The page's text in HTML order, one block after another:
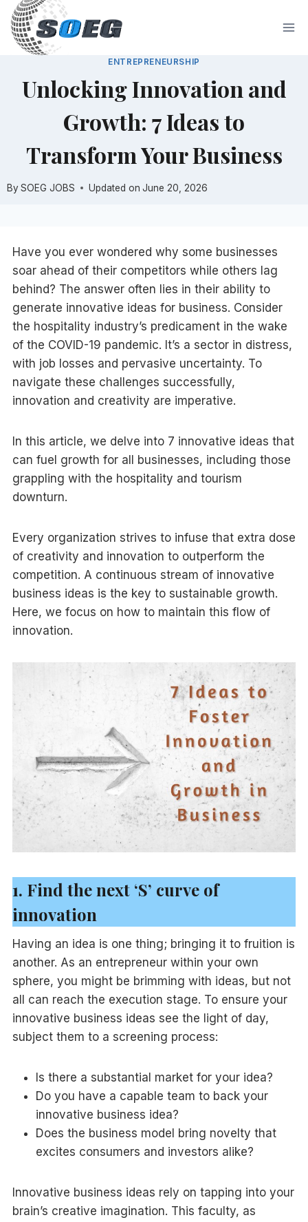
Skip
content
ENTREPRENEURSHIP
Unlocking Innovation and
Growth: 7 Ideas to
Transform Your Business
By SOEG JOBS Updated on June 20, 2026
Have you ever wondered why some businesses
soar ahead of their competitors while others lag
behind? The answer often lies in their ability to
generate innovative ideas for business. Consider
the hospitality industry’s predicament in the wake
of the COVID-19 pandemic. It’s a sector in distress,
with job losses and pervasive uncertainty. To
navigate these challenges successfully,
innovation and creativity are imperative.
In this article, we delve into 7 innovative ideas that
can fuel growth for all businesses, including those
grappling with the hospitality and tourism
downturn.
Every organization strives to infuse that extra dose
of creativity and innovation to outperform the
competition. A continuous stream of innovative
business ideas is the key to sustainable growth.
Here, we focus on how to maintain this flow of
innovation.
1. Find the next ‘S’ curve of
innovation
Having an idea is one thing; bringing it to fruition is
another. As an entrepreneur within your own
sphere, you might be brimming with ideas, but not
all can reach the execution stage. To ensure your
innovative business ideas see the light of day,
subject them to a screening process:
Is there a substantial market for your idea?
Do you have a capable team to back your
innovative business idea?
Does the business model bring novelty that
excites consumers and investors alike?
Innovative business ideas rely on tapping into your
brain’s creative imagination. This faculty, as